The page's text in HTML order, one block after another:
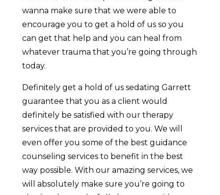
wanna make sure that we were able to
encourage you to get a hold of us so you
can get that help and you can heal from
whatever trauma that you’re going through
today.
Definitely get a hold of us sedating Garrett
guarantee that you as a client would
definitely be satisfied with our therapy
services that are provided to you. We will
even offer you some of the best guidance
counseling services to benefit in the best
way possible. With our amazing services, we
will absolutely make sure you’re going to